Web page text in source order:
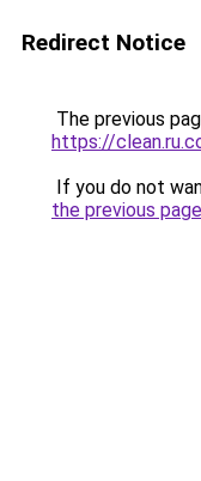
Redirect Notice
The previous
https://
If you do not
the previous page